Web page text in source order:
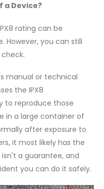
a Device?
rating can be
However, you can still
manual or technical
the IPX8
to reproduce those
in a large container of
after exposure to
it most likely has the
a guarantee, and
you can do it safely.